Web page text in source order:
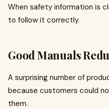
When safety information is
to follow it correctly.
Good Manuals
A surprising number of
because customers could
them.